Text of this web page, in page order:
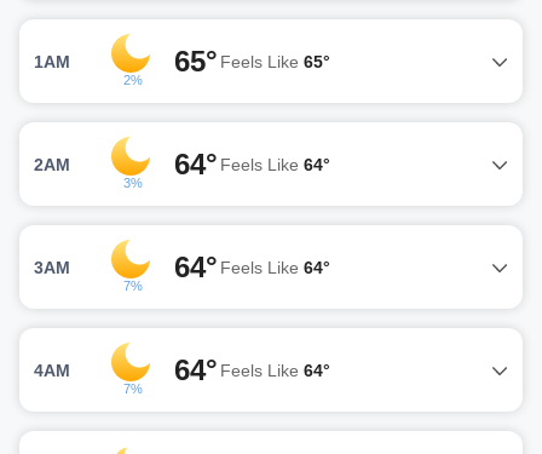
1AM
2%
65° Feels Like 65°
2AM
3%
64° Feels Like 64°
3AM
7%
64° Feels Like 64°
4AM
7%
64° Feels Like 64°